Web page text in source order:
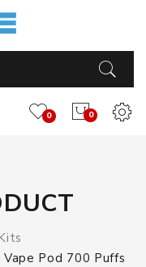
0
0
Pod 700 Puffs